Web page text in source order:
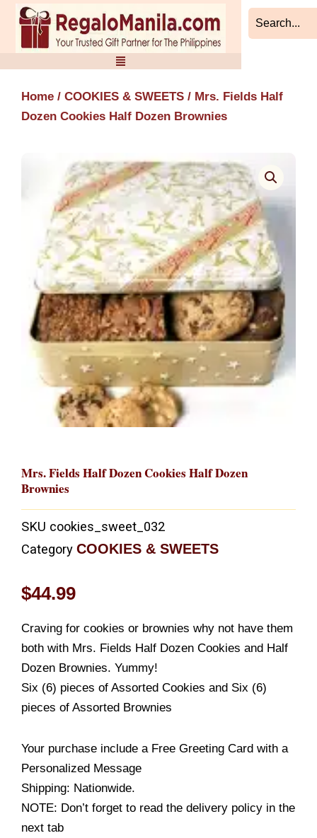
Skip
content
Home / COOKIES & SWEETS / Mrs. Fields Half
Dozen Cookies Half Dozen Brownies
Mrs. Fields Half Dozen Cookies Half Dozen
Brownies
SKU cookies_sweet_032
Category COOKIES & SWEETS
$44.99
Craving for cookies or brownies why not have them
both with Mrs. Fields Half Dozen Cookies and Half
Dozen Brownies. Yummy!
Six (6) pieces of Assorted Cookies and Six (6)
pieces of Assorted Brownies
Your purchase include a Free Greeting Card with a
Personalized Message
Shipping: Nationwide.
NOTE: Don’t forget to read the delivery policy in the
next tab